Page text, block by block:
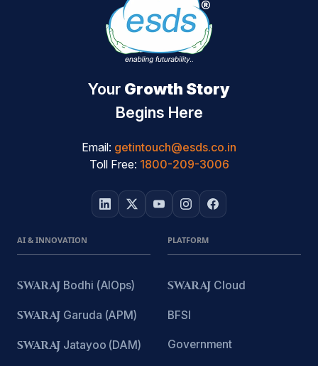
Your Growth Story
Begins Here
Email: getintouch@esds.co.in
Toll Free: 1800-209-3006
AI & INNOVATION
SWARAJ Bodhi (AIOps)
SWARAJ Garuda (APM)
SWARAJ Jatayoo (DAM)
PLATFORM
SWARAJ Cloud
BFSI
Government